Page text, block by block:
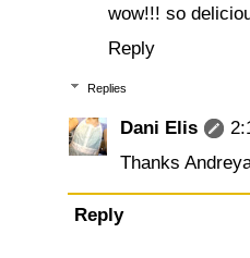
wow!!! so
Reply
Replies
Dani Elis
Thanks
Reply